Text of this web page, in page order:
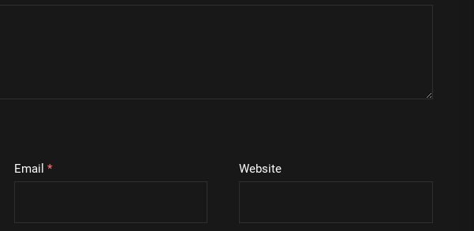
Email * Website